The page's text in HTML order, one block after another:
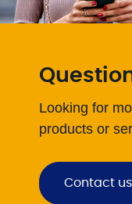
Looking for
products or
Contact us